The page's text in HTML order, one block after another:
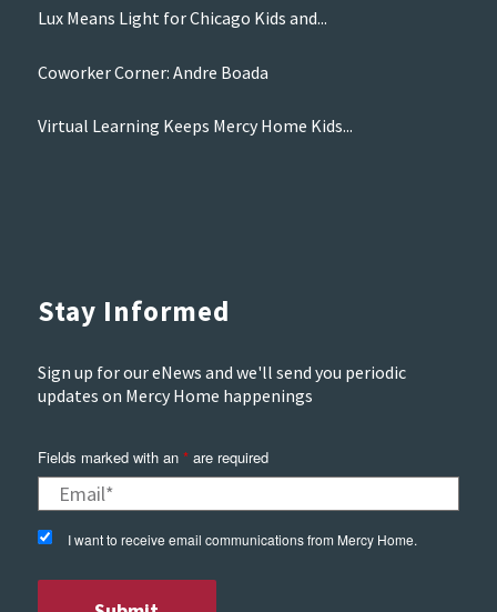
Lux Means Light for Chicago Kids and...
Coworker Corner: Andre Boada
Virtual Learning Keeps Mercy Home Kids...
Stay Informed
Sign up for our eNews and we'll send you periodic
updates on Mercy Home happenings
Fields marked with an *are required
I want to receive email communications from Mercy Home.